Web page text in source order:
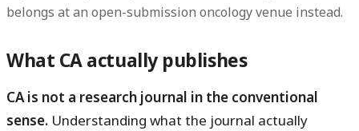
belongs at an open-submission oncology venue instead.
What CA actually publishes
CA is not a research journal in the conventional
sense. Understanding what the journal actually